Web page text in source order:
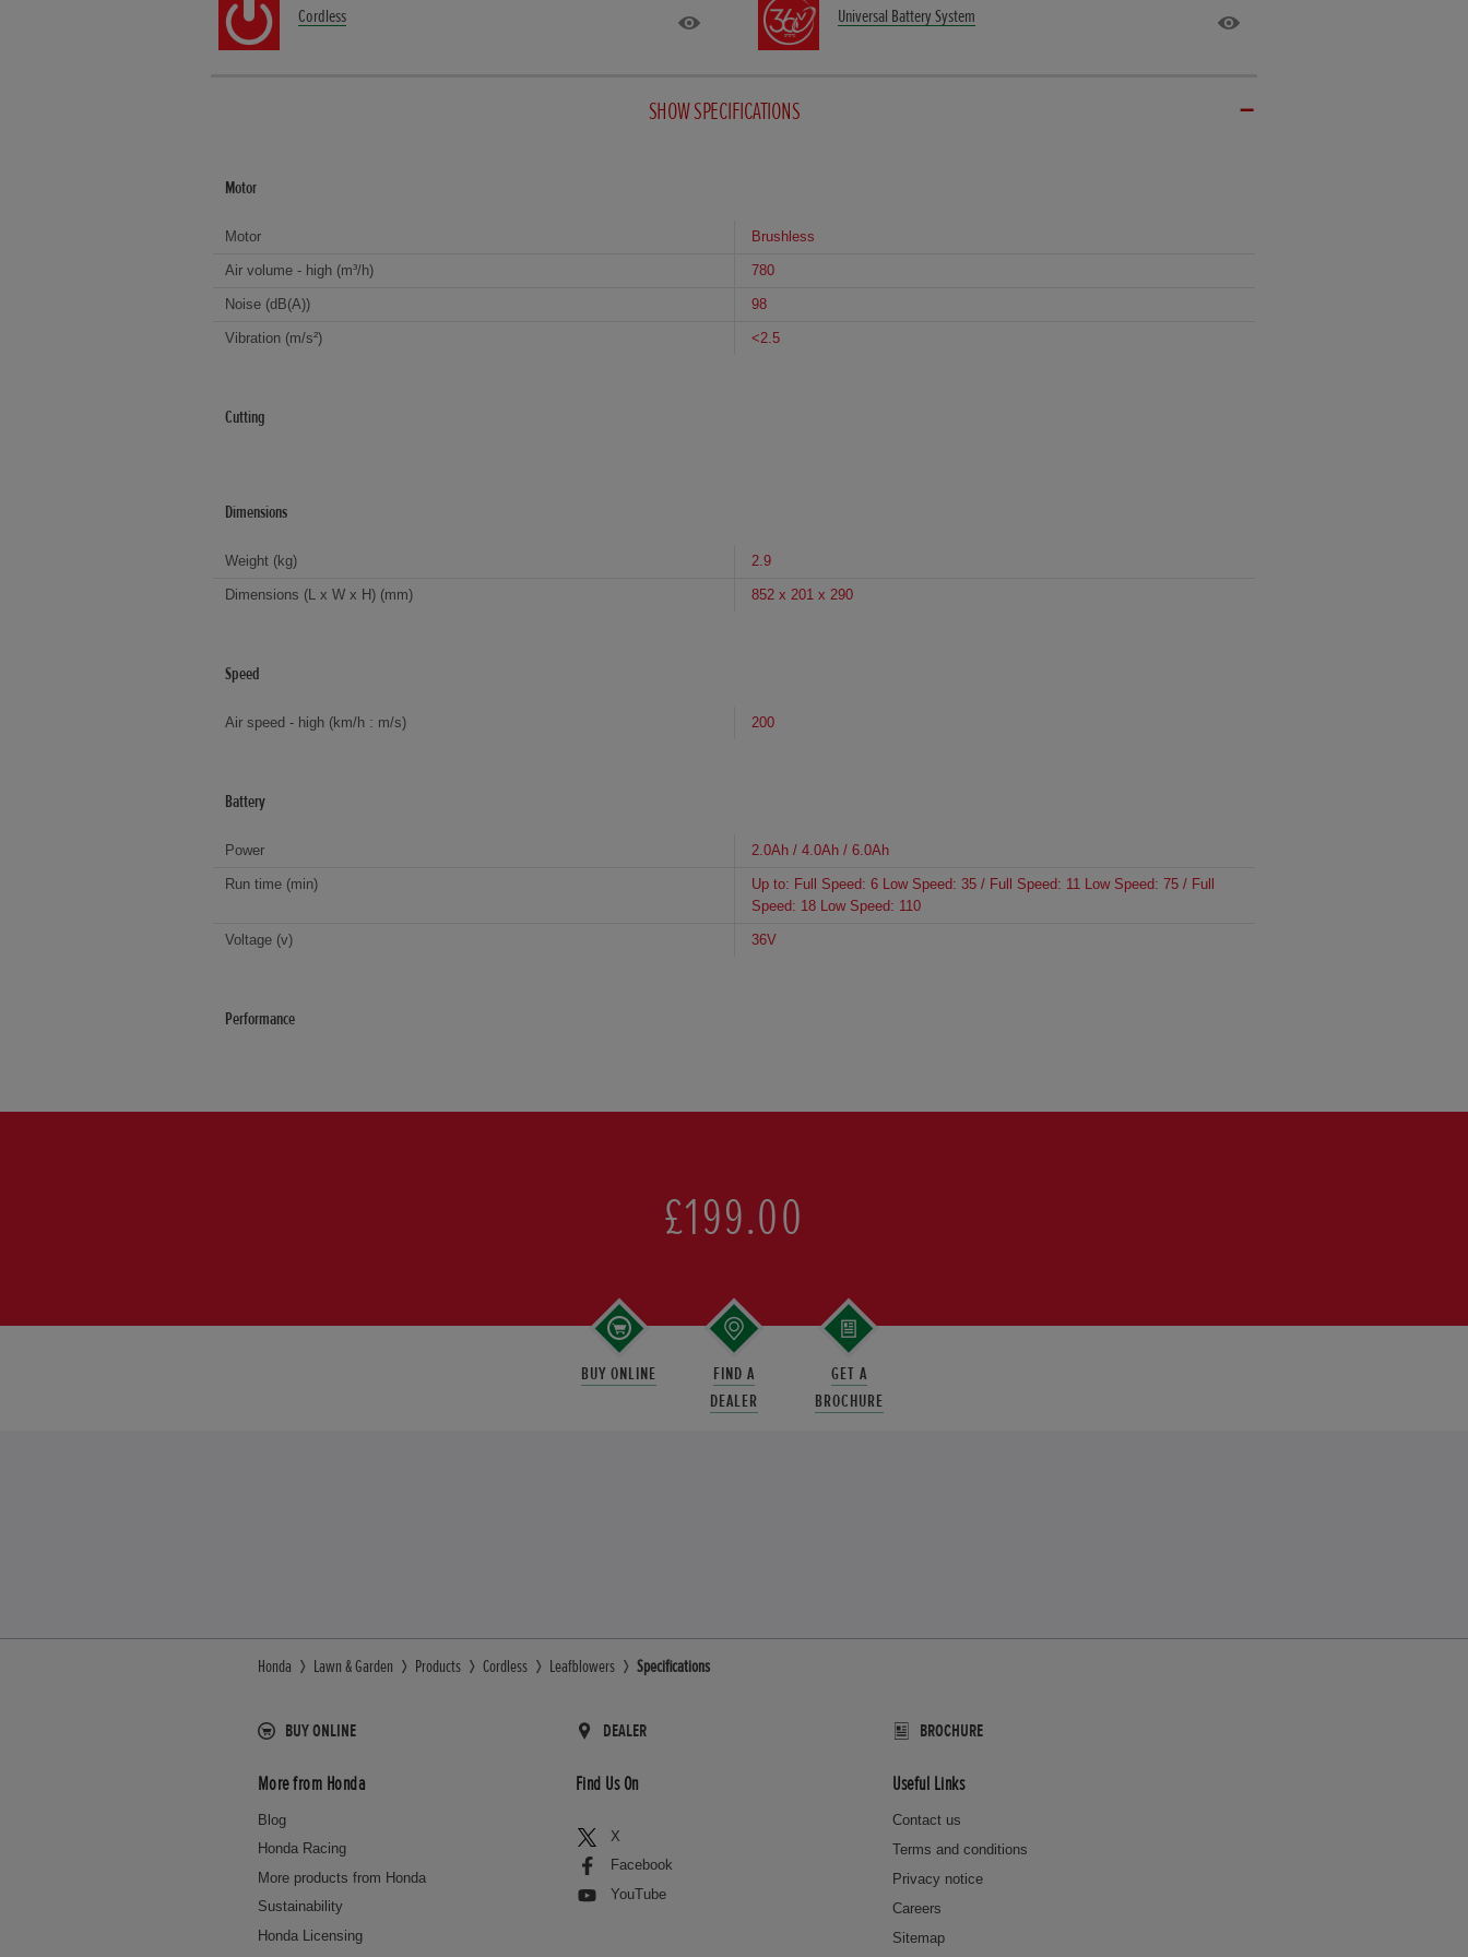
Cordless Universal Battery System
SHOW SPECIFICATIONS
Motor
Motor Brushless
Air volume - high (m³/h) 780
Noise (dB(A)) 98
Vibration (m/s²) <2.5
Cutting
Dimensions
Weight (kg) 2.9
Dimensions (L x W x H) (mm) 852 x 201 x 290
Speed
Air speed - high (km/h : m/s) 200
Battery
Power 2.0Ah / 4.0Ah / 6.0Ah
Run time (min)
Up to: Full Speed: 6 Low Speed: 35 / Full Speed: 11 Low Speed: 75 / Full
Speed: 18 Low Speed: 110
Voltage (v) 36V
Performance
£199.00
BUY ONLINE
FIND A
DEALER
GET A
BROCHURE
Honda Lawn & Garden Products Cordless Leafblowers Specifications
BUY ONLINE DEALER BROCHURE
More from Honda
Blog
Honda Racing
More products from Honda
Sustainability
Honda Licensing
Find Us On
X
Facebook
YouTube
Useful Links
Contact us
Terms and conditions
Privacy notice
Careers
Sitemap